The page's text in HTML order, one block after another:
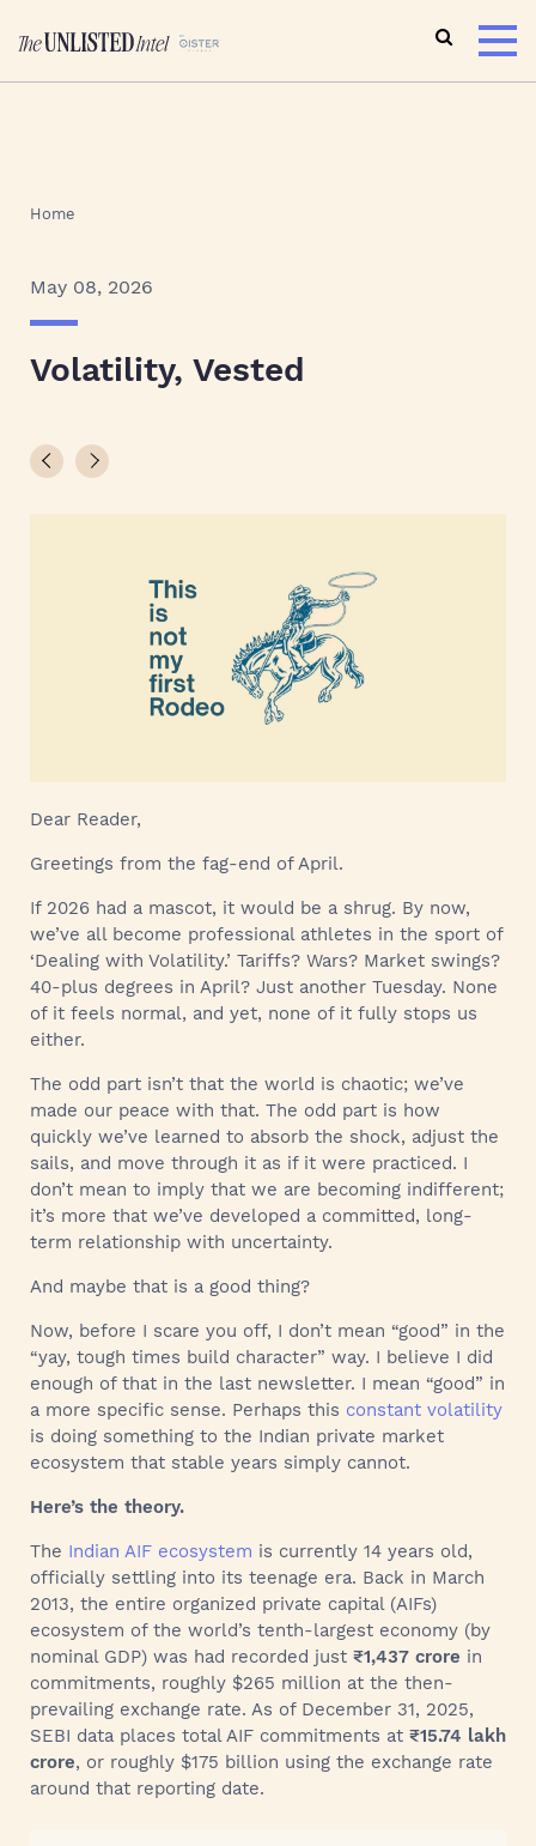
Home
May 08, 2026
Volatility, Vested
Dear Reader,
Greetings from the fag-end of April.
If 2026 had a mascot, it would be a shrug. By now,
we’ve all become professional athletes in the sport of
‘Dealing with Volatility.’ Tariffs? Wars? Market swings?
40-plus degrees in April? Just another Tuesday. None
of it feels normal, and yet, none of it fully stops us
either.
The odd part isn’t that the world is chaotic; we’ve
made our peace with that. The odd part is how
quickly we’ve learned to absorb the shock, adjust the
sails, and move through it as if it were practiced. I
don’t mean to imply that we are becoming indifferent;
it’s more that we’ve developed a committed, long-
term relationship with uncertainty.
And maybe that is a good thing?
Now, before I scare you off, I don’t mean “good” in the
“yay, tough times build character” way. I believe I did
enough of that in the last newsletter. I mean “good” in
a more specific sense. Perhaps this constant volatility
is doing something to the Indian private market
ecosystem that stable years simply cannot.
Here’s the theory.
The Indian AIF ecosystem is currently 14 years old,
officially settling into its teenage era. Back in March
2013, the entire organized private capital (AIFs)
ecosystem of the world’s tenth-largest economy (by
nominal GDP) was had recorded just ₹1,437 crore in
commitments, roughly $265 million at the then-
prevailing exchange rate. As of December 31, 2025,
SEBI data places total AIF commitments at ₹15.74 lakh
crore, or roughly $175 billion using the exchange rate
around that reporting date.